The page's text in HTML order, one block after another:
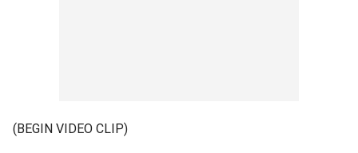
(BEGIN VIDEO CLIP)